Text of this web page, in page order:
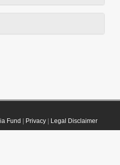
Fund Privacy| Legal Disclaimer